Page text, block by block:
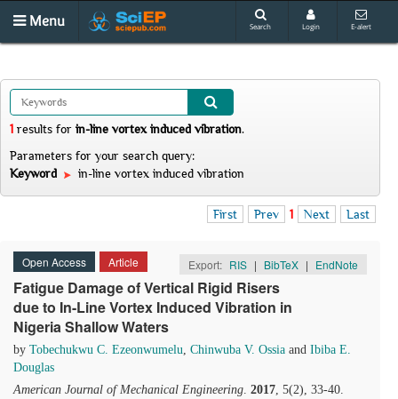
Menu Search Login E-alert
1 results for in-line vortex induced vibration.
Parameters for your search query:
Keyword
in-line vortex induced vibration
First Prev 1 Next Last
Open Access Article Export: RIS | BibTeX | EndNote
Fatigue Damage of Vertical Rigid Risers
due to In-Line Vortex Induced Vibration in
Nigeria Shallow Waters
by Tobechukwu C. Ezeonwumelu, Chinwuba V. Ossia and Ibiba E.
Douglas
American Journal of Mechanical Engineering. 2017, 5(2), 33-40.